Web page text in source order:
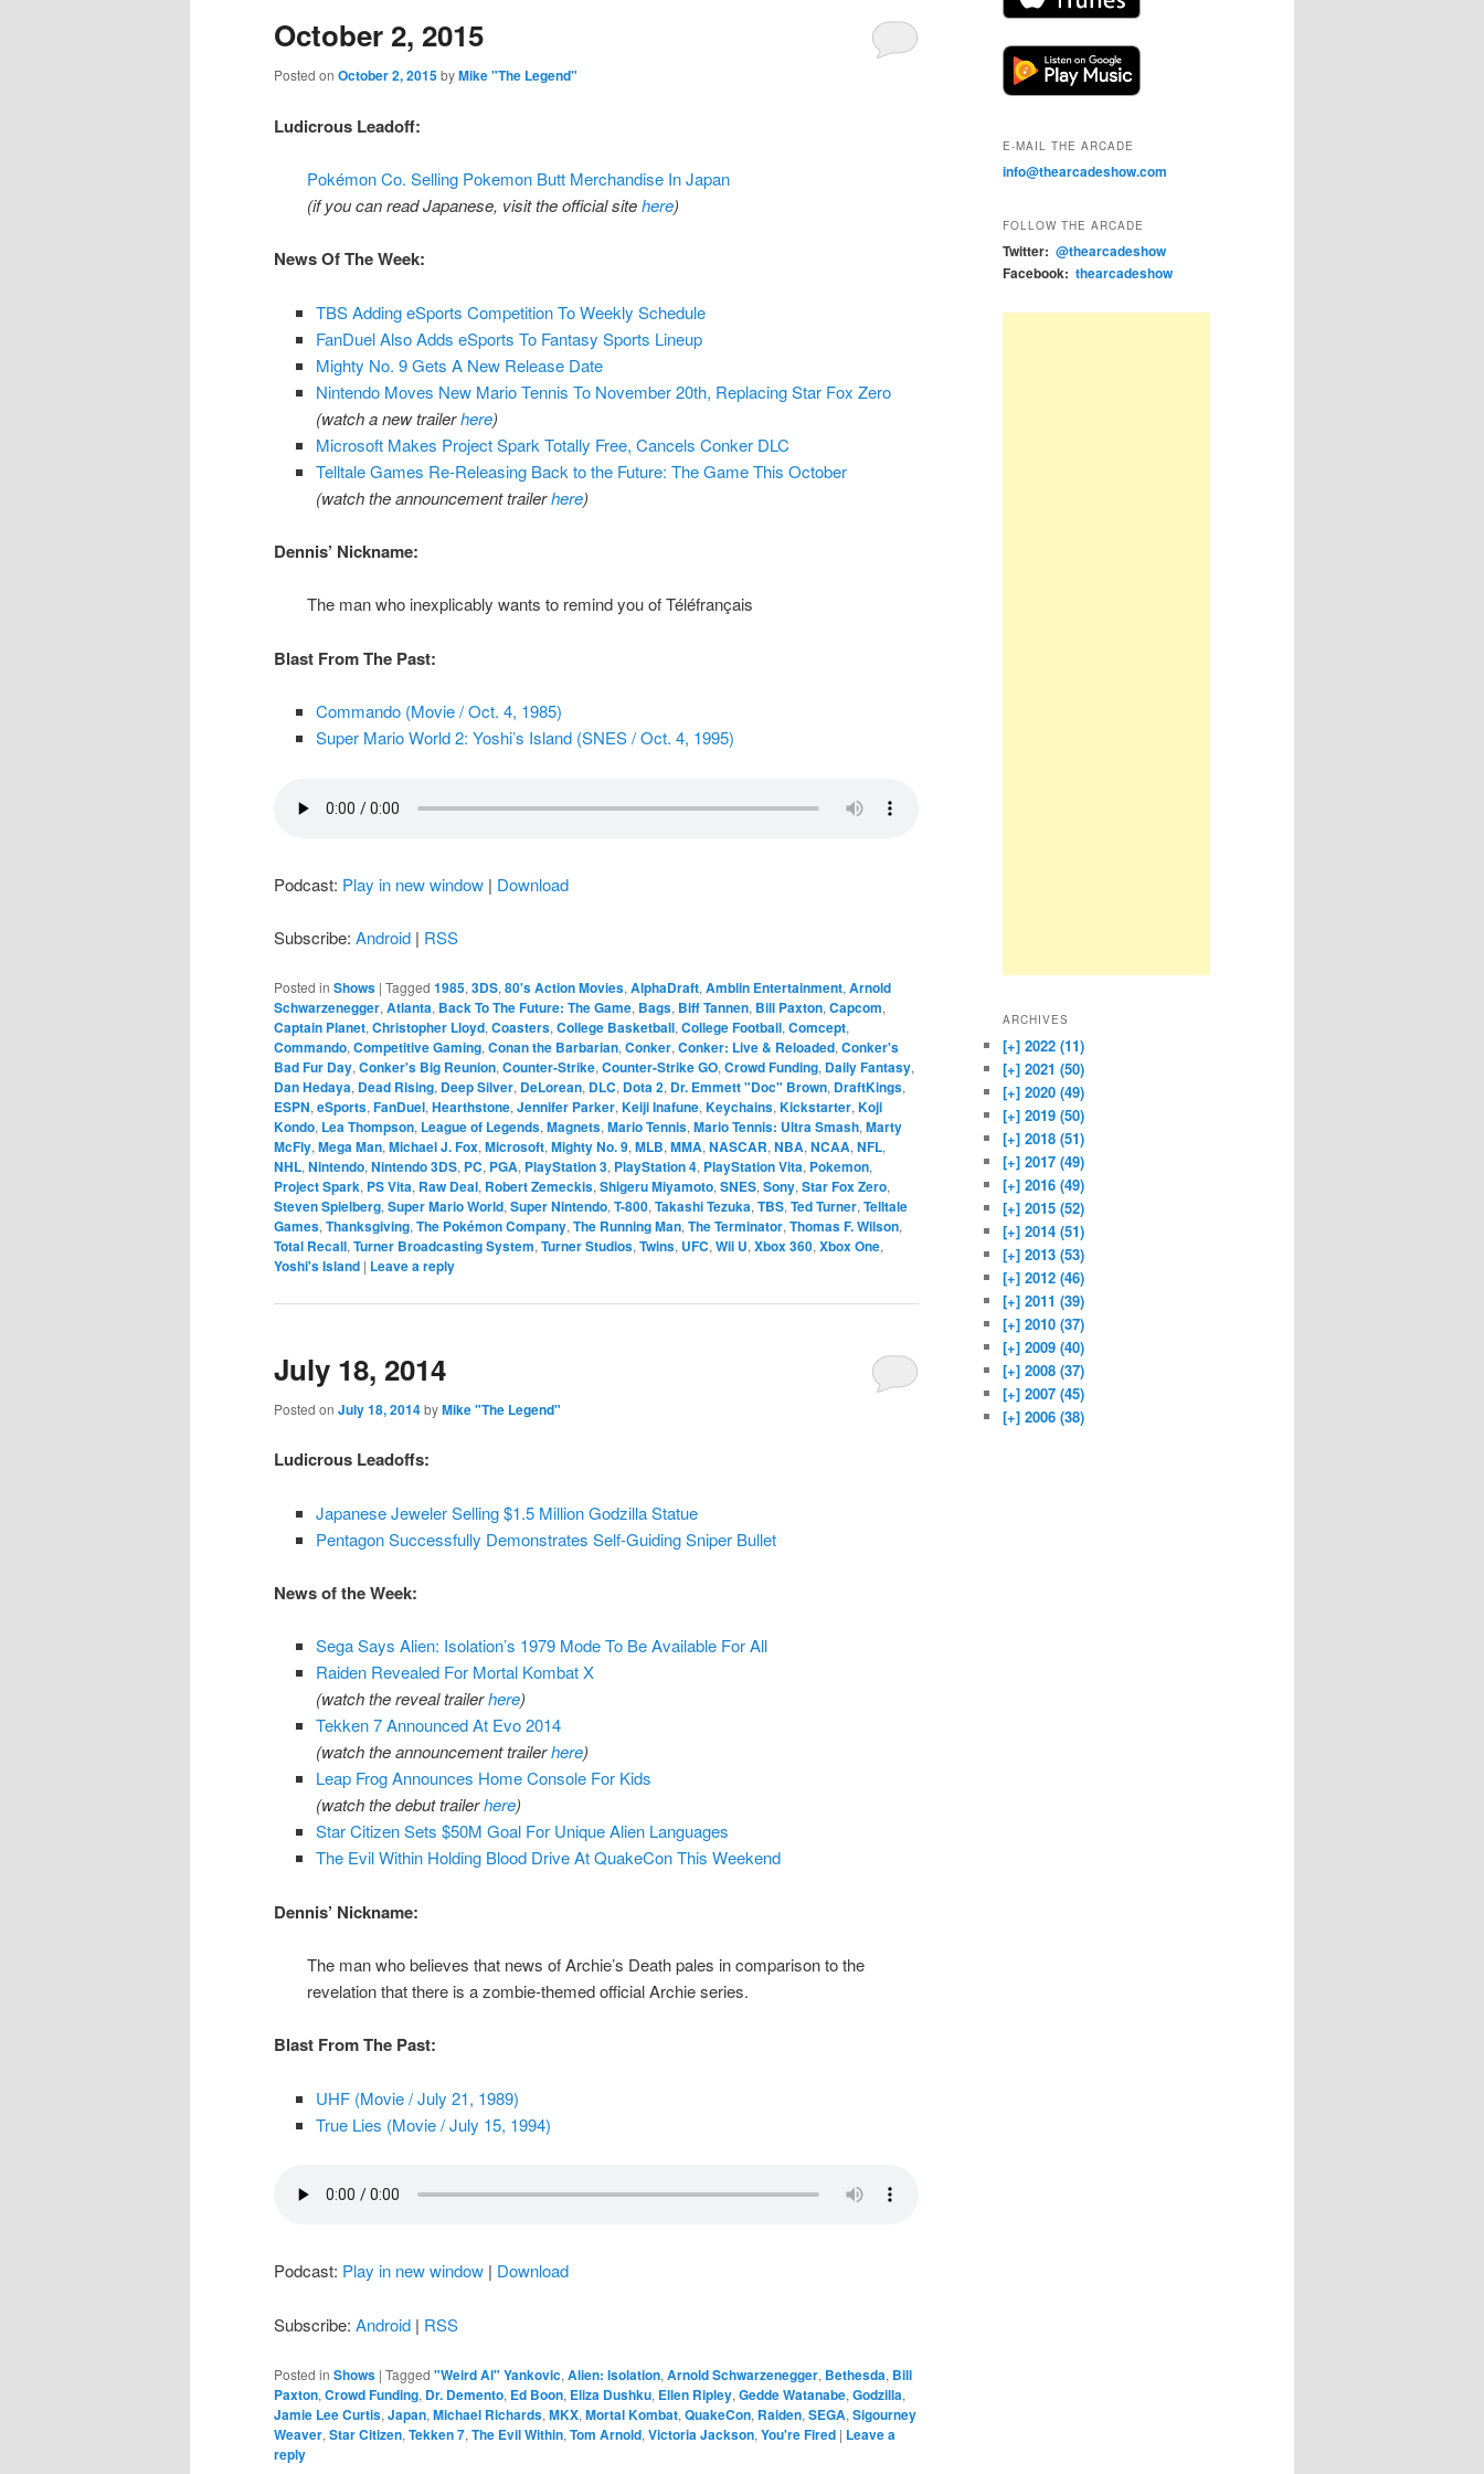
content
content
October 2, 2015
Posted on October 2, 2015byMike "The Legend"
Ludicrous Leadoff:
Pokémon Co. Selling Pokemon Butt Merchandise In Japan
(if you can read Japanese, visit the official sitehere)
News Of The Week:
TBS Adding eSports Competition To Weekly Schedule
FanDuel Also Adds eSports To Fantasy Sports Lineup
Mighty No. 9 Gets A New Release Date
Nintendo Moves New Mario Tennis To November 20th, Replacing Star Fox Zero
(watch a new trailerhere)
Microsoft Makes Project Spark Totally Free, Cancels Conker DLC
Telltale Games Re-Releasing Back to the Future: The Game This October
(watch the announcement trailerhere)
Dennis’ Nickname:
The man who inexplicably wants to remind you of Téléfrançais
Blast From The Past:
Commando (Movie / Oct. 4, 1985)
Super Mario World 2: Yoshi’s Island (SNES / Oct. 4, 1995)
Podcast: Play in new window | Download
Subscribe: Android | RSS
Posted in Shows | Tagged 1985, 3DS, 80's Action Movies, AlphaDraft, Amblin Entertainment, Arnold
Schwarzenegger, Atlanta, Back To The Future: The Game, Bags, Biff Tannen, Bill Paxton, Capcom,
Captain Planet, Christopher Lloyd, Coasters, College Basketball, College Football, Comcept,
Commando, Competitive Gaming, Conan the Barbarian, Conker, Conker: Live & Reloaded, Conker's
Bad Fur Day, Conker's Big Reunion, Counter-Strike, Counter-Strike GO, Crowd Funding, Daily Fantasy,
Dan Hedaya, Dead Rising, Deep Silver, DeLorean, DLC, Dota 2, Dr. Emmett "Doc" Brown, DraftKings,
ESPN, eSports, FanDuel, Hearthstone, Jennifer Parker, Keiji Inafune, Keychains, Kickstarter, Koji
Kondo, Lea Thompson, League of Legends, Magnets, Mario Tennis, Mario Tennis: Ultra Smash, Marty
McFly, Mega Man, Michael J. Fox, Microsoft, Mighty No. 9, MLB, MMA, NASCAR, NBA, NCAA, NFL,
NHL, Nintendo, Nintendo 3DS, PC, PGA, PlayStation 3, PlayStation 4, PlayStation Vita, Pokemon,
Project Spark, PS Vita, Raw Deal, Robert Zemeckis, Shigeru Miyamoto, SNES, Sony, Star Fox Zero,
Steven Spielberg, Super Mario World, Super Nintendo, T-800, Takashi Tezuka, TBS, Ted Turner, Telltale
Games, Thanksgiving, The Pokémon Company, The Running Man, The Terminator, Thomas F. Wilson,
Total Recall, Turner Broadcasting System, Turner Studios, Twins, UFC, Wii U, Xbox 360, Xbox One,
Yoshi's Island | Leave a reply
July 18, 2014
Posted on July 18, 2014byMike "The Legend"
Ludicrous Leadoffs:
Japanese Jeweler Selling $1.5 Million Godzilla Statue
Pentagon Successfully Demonstrates Self-Guiding Sniper Bullet
News of the Week:
Sega Says Alien: Isolation’s 1979 Mode To Be Available For All
Raiden Revealed For Mortal Kombat X
(watch the reveal trailerhere)
Tekken 7 Announced At Evo 2014
(watch the announcement trailerhere)
Leap Frog Announces Home Console For Kids
(watch the debut trailerhere)
Star Citizen Sets $50M Goal For Unique Alien Languages
The Evil Within Holding Blood Drive At QuakeCon This Weekend
Dennis’ Nickname:
The man who believes that news of Archie’s Death pales in comparison to the
revelation that there is a zombie-themed official Archie series.
Blast From The Past:
UHF (Movie / July 21, 1989)
True Lies (Movie / July 15, 1994)
Podcast: Play in new window | Download
Subscribe: Android | RSS
Posted in Shows | Tagged "Weird Al" Yankovic, Alien: Isolation, Arnold Schwarzenegger, Bethesda, Bill
Paxton, Crowd Funding, Dr. Demento, Ed Boon, Eliza Dushku, Ellen Ripley, Gedde Watanabe, Godzilla,
Jamie Lee Curtis, Japan, Michael Richards, MKX, Mortal Kombat, QuakeCon, Raiden, SEGA, Sigourney
Weaver, Star Citizen, Tekken 7, The Evil Within, Tom Arnold, Victoria Jackson, You're Fired | Leave a
reply
E-MAIL THE ARCADE
info@thearcadeshow.com
FOLLOW THE ARCADE
Twitter: @thearcadeshow
Facebook: thearcadeshow
ARCHIVES
[+] 2022 (11)
[+] 2021 (50)
[+] 2020 (49)
[+] 2019 (50)
[+] 2018 (51)
[+] 2017 (49)
[+] 2016 (49)
[+] 2015 (52)
[+] 2014 (51)
[+] 2013 (53)
[+] 2012 (46)
[+] 2011 (39)
[+] 2010 (37)
[+] 2009 (40)
[+] 2008 (37)
[+] 2007 (45)
[+] 2006 (38)